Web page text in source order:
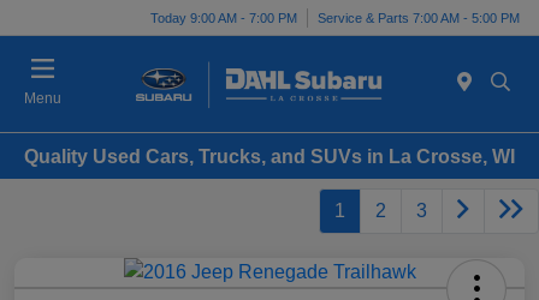
Today 9:00 AM - 7:00 PM Service & Parts 7:00 AM - 5:00 PM
Menu
Quality Used Cars, Trucks, and SUVs in La Crosse, WI
1 2 3